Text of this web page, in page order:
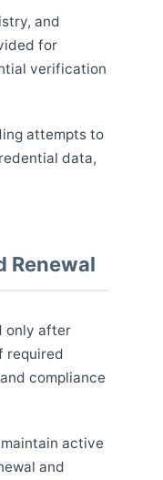
and
for
verification
attempts to
data,
Renewal
only after
required
compliance
active
and